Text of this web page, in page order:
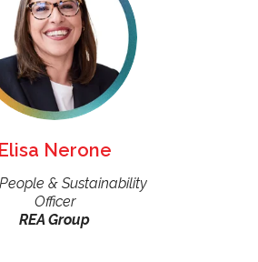
Elisa Nerone
& Sustainability
Officer
REA Group